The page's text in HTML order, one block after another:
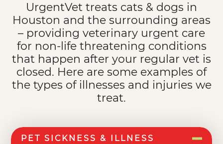
UrgentVet treats cats & dogs in
Houston and the surrounding areas
– providing veterinary urgent care
for non-life threatening conditions
that happen after your regular vet is
closed. Here are some examples of
the types of illnesses and injuries we
treat.
PET SICKNESS & ILLNESS